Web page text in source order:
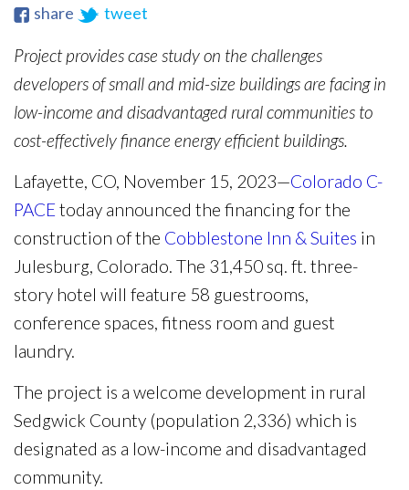
share tweet
Project provides case study on the challenges
developers of small and mid-size buildings are facing in
low-income and disadvantaged rural communities to
cost-effectively finance energy efficient buildings.
Lafayette, CO, November 15, 2023—Colorado C-
PACEtoday announced the financing for the
construction of the Cobblestone Inn & Suites in
Julesburg, Colorado. The 31,450 sq. ft. three-
story hotel will feature 58 guestrooms,
conference spaces, fitness room and guest
laundry.
The project is a welcome development in rural
Sedgwick County (population 2,336) which is
designated as a low-income and disadvantaged
community.